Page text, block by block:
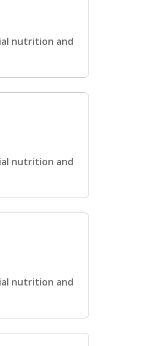
nutrition and
nutrition and
nutrition and